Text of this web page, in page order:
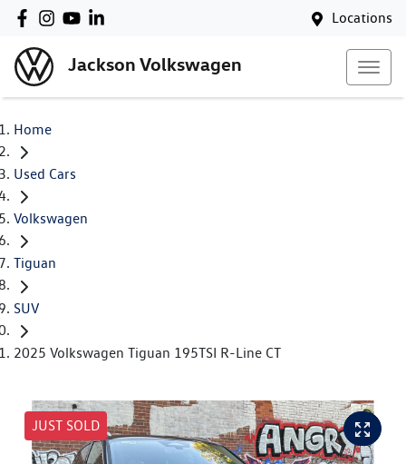
Locations
Jackson Volkswagen
Home
Used Cars
Volkswagen
Tiguan
SUV
2025 Volkswagen Tiguan 195TSI R-Line CT
JUST SOLD